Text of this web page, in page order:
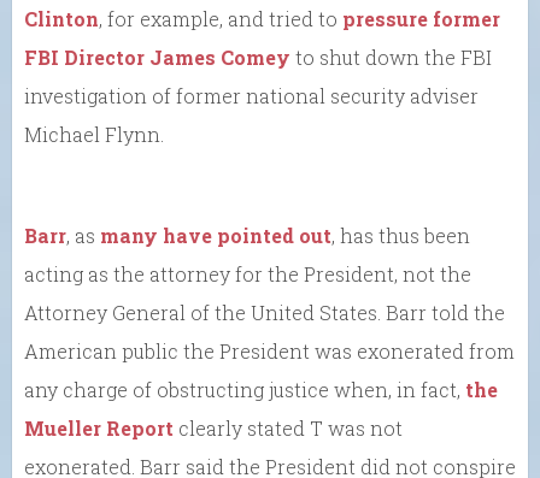
Clinton, for example, and tried to pressure former
FBI Director James Comey to shut down the FBI
investigation of former national security adviser
Michael Flynn.
Barr, as many have pointed out, has thus been
acting as the attorney for the President, not the
Attorney General of the United States. Barr told the
American public the President was exonerated from
any charge of obstructing justice when, in fact, the
Mueller Report clearly stated T was not
exonerated. Barr said the President did not conspire